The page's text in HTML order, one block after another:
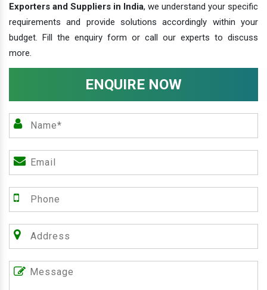
Exporters and Suppliers in India, we understand your specific
requirements and provide solutions accordingly within your
budget. Fill the enquiry form or call our experts to discuss
more.
ENQUIRE NOW